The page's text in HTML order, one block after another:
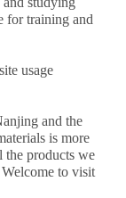
for training and
usage
and the
is more
the products we
to visit